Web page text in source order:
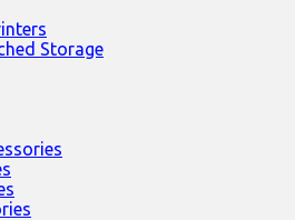
Storage